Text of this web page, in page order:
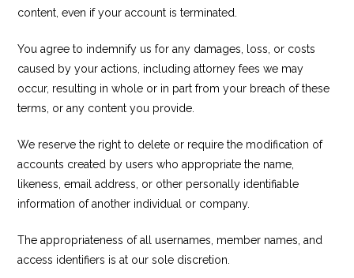
content, even if your account is terminated.
You agree to indemnify us for any damages, loss, or costs
caused by your actions, including attorney fees we may
occur, resulting in whole or in part from your breach of these
terms, or any content you provide.
We reserve the right to delete or require the modification of
accounts created by users who appropriate the name,
likeness, email address, or other personally identifiable
information of another individual or company.
The appropriateness of all usernames, member names, and
access identifiers is at our sole discretion.